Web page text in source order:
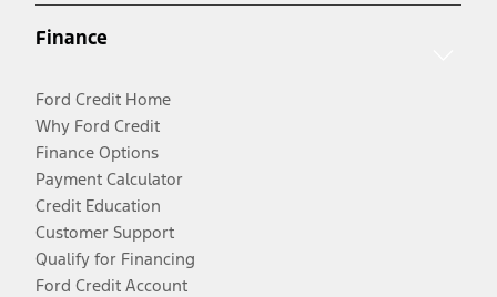
Finance
Ford Credit Home
Why Ford Credit
Finance Options
Payment Calculator
Credit Education
Customer Support
Qualify for Financing
Ford Credit Account